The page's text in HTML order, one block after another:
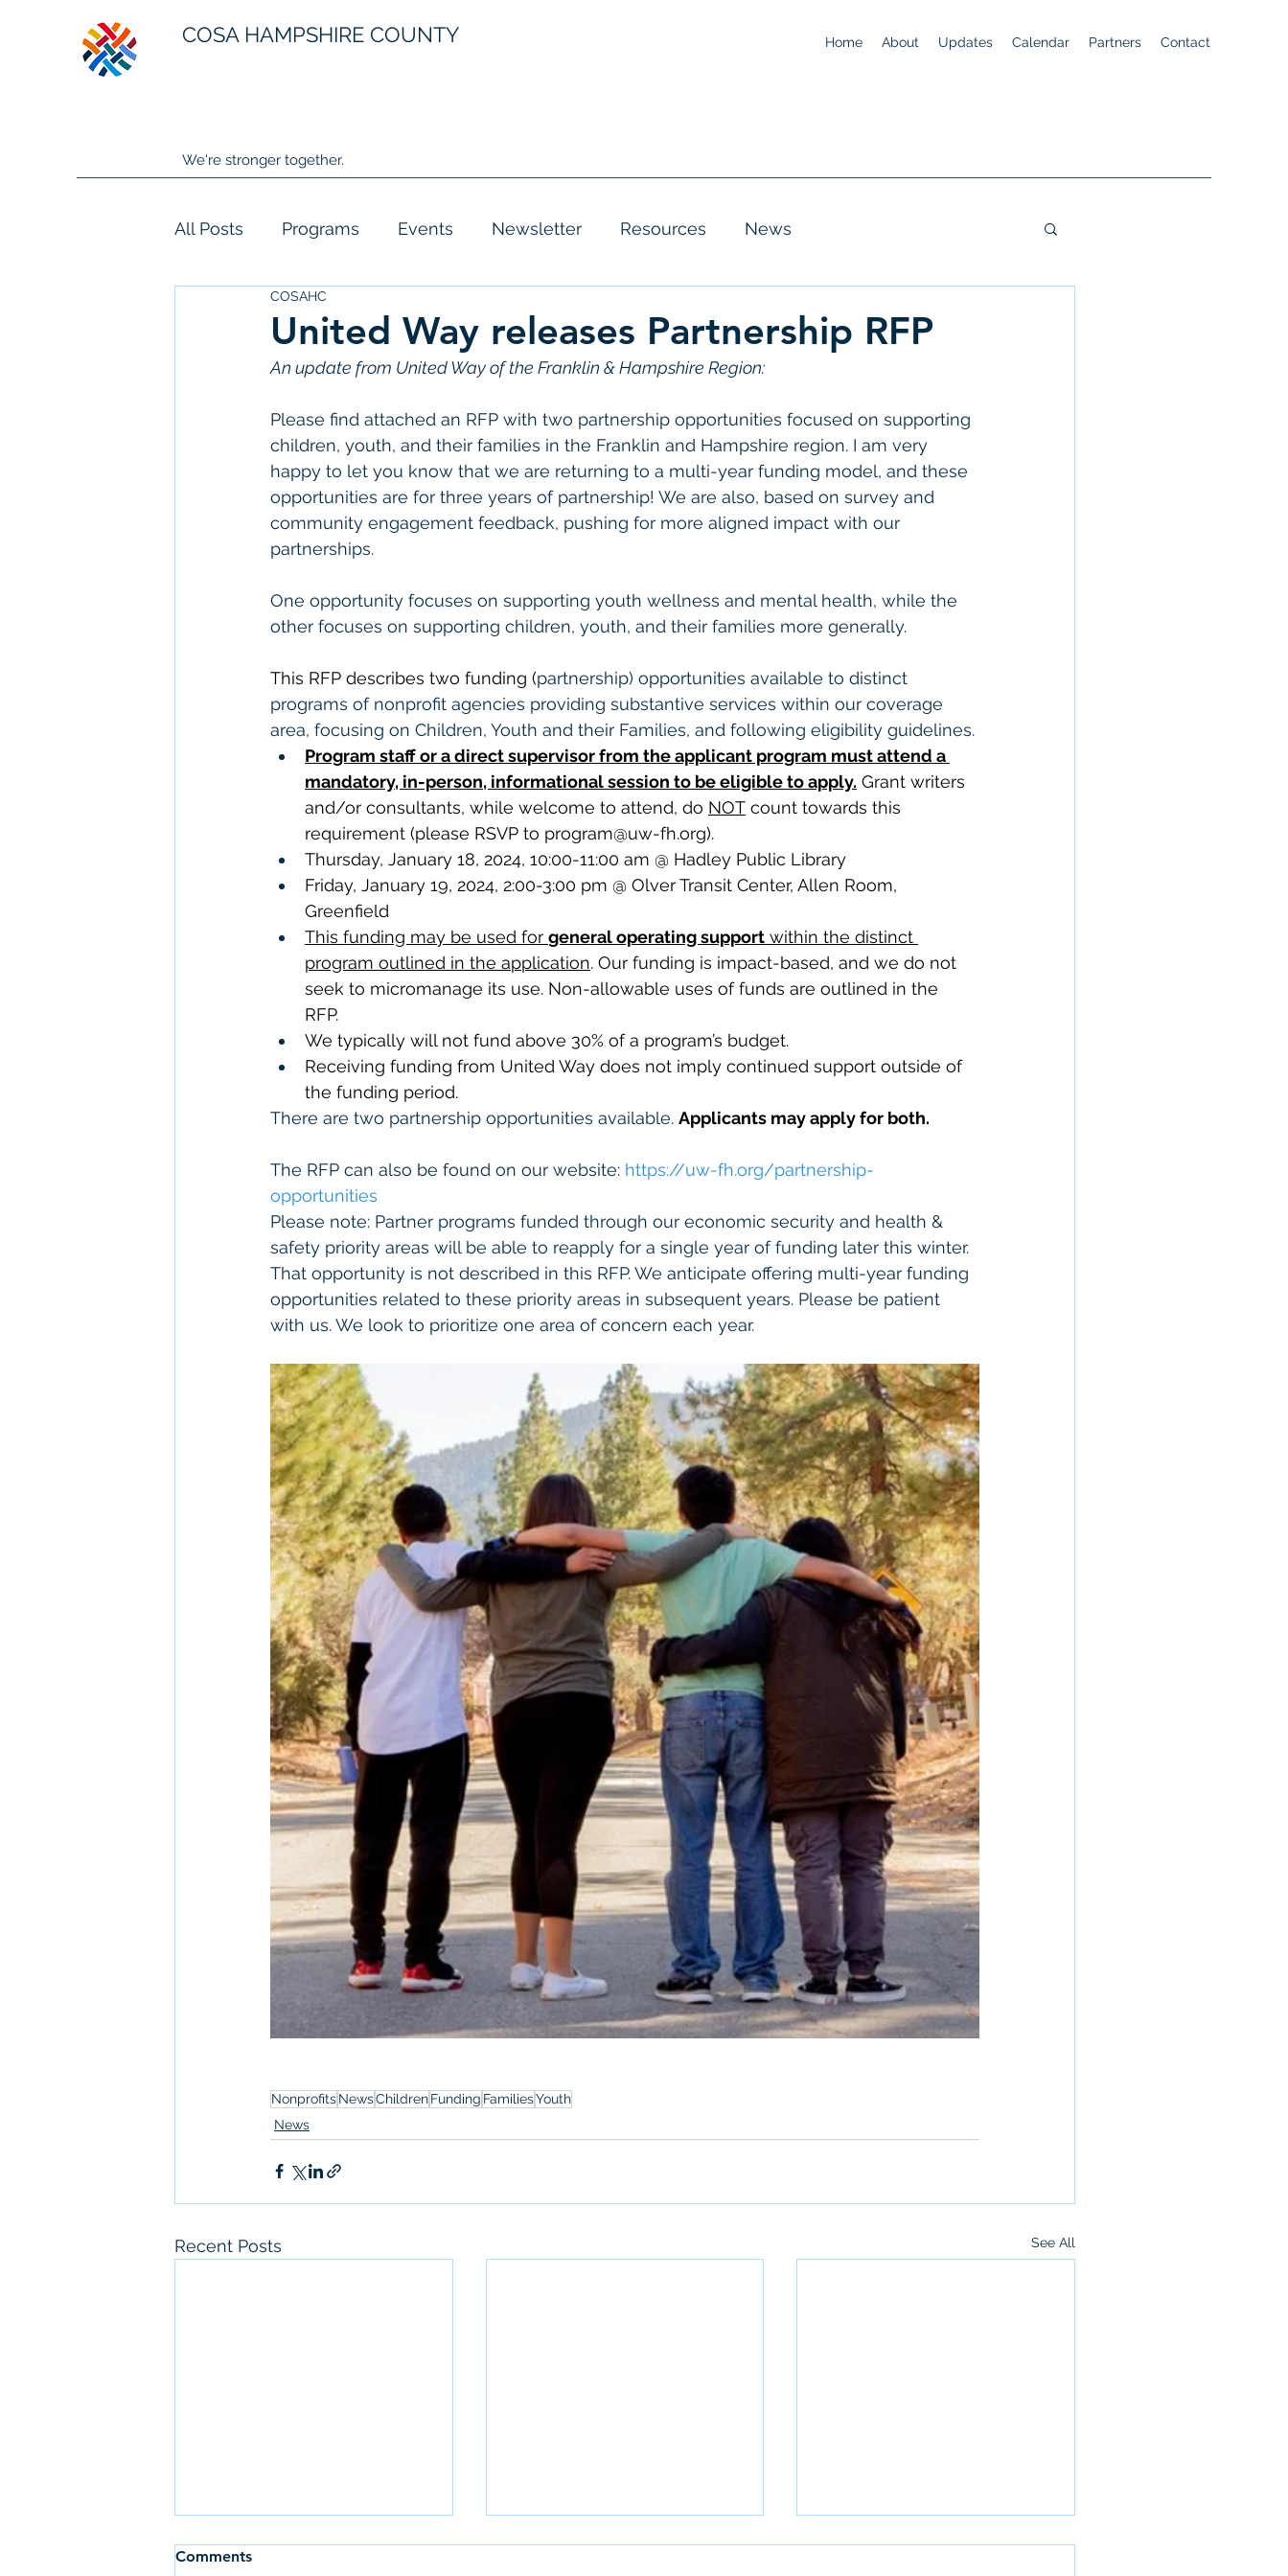
COSA HAMPSHIRE COUNTY
We're stronger together.
Home About Updates Calendar Partners Contact
All Posts Programs Events Newsletter Resources News
United Way releases Partnership RFP
COSAHC
An update from United Way of the Franklin & Hampshire Region:
Please find attached an RFP with two partnership opportunities focused on supporting
children, youth, and their families in the Franklin and Hampshire region. I am very
happy to let you know that we are returning to a multi-year funding model, and these
opportunities are for three years of partnership! We are also, based on survey and
community engagement feedback, pushing for more aligned impact with our
partnerships.
One opportunity focuses on supporting youth wellness and mental health, while the
other focuses on supporting children, youth, and their families more generally.
This RFP describes two funding (partnership) opportunities available to distinct
programs of nonprofit agencies providing substantive services within our coverage
area, focusing on Children, Youth and their Families, and following eligibility guidelines.
Program staff or a direct supervisor from the applicant program must attend a
mandatory, in-person, informational session to be eligible to apply. Grant writers
and/or consultants, while welcome to attend, do NOT count towards this
requirement (please RSVP to program@uw-fh.org).
Thursday, January 18, 2024, 10:00-11:00 am @ Hadley Public Library
Friday, January 19, 2024, 2:00-3:00 pm @ Olver Transit Center, Allen Room,
Greenfield
This funding may be used for general operating support within the distinct
program outlined in the application. Our funding is impact-based, and we do not
seek to micromanage its use. Non-allowable uses of funds are outlined in the
RFP.
We typically will not fund above 30% of a program’s budget.
Receiving funding from United Way does not imply continued support outside of
the funding period.
There are two partnership opportunities available. Applicants may apply for both.
The RFP can also be found on our website: https://uw-fh.org/partnership-
opportunities
Please note: Partner programs funded through our economic security and health &
safety priority areas will be able to reapply for a single year of funding later this winter.
That opportunity is not described in this RFP. We anticipate offering multi-year funding
opportunities related to these priority areas in subsequent years. Please be patient
with us. We look to prioritize one area of concern each year.
NonprofitsNewsChildrenFunding FamiliesYouth
News
Recent Posts See All
Comments